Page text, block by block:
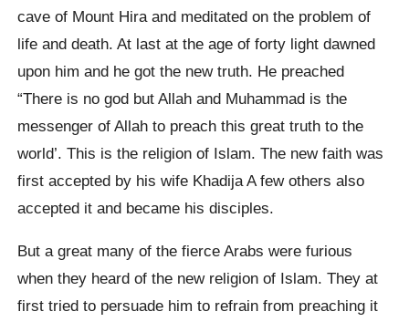
cave of Mount Hira and meditated on the problem of
life and death. At last at the age of forty light dawned
upon him and he got the new truth. He preached
“There is no god but Allah and Muhammad is the
messenger of Allah to preach this great truth to the
world’. This is the religion of Islam. The new faith was
first accepted by his wife Khadija A few others also
accepted it and became his disciples.
But a great many of the fierce Arabs were furious
when they heard of the new religion of Islam. They at
first tried to persuade him to refrain from preaching it